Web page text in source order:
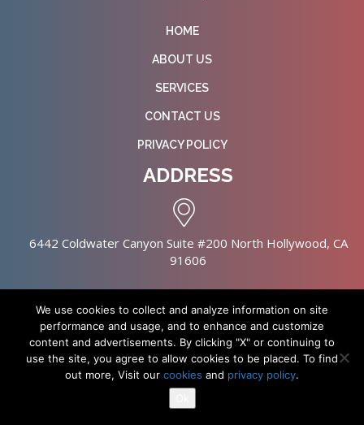
HOME
ABOUT US
SERVICES
CONTACT US
PRIVACY POLICY
ADDRESS
6442 Coldwater Canyon Suite #200 North Hollywood, CA
91606
Copyright © 2026 NursingHomes.IO. All Rights Reserved. |
Healthcare Web Design
We use cookies to collect and analyze information on site
performance and usage, and to enhance and customize
content and advertisements. By clicking "X" or continuing to
use the site, you agree to allow cookies to be placed. To find
out more, Visit our cookies and privacy policy.